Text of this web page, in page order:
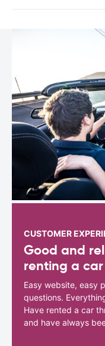
CUSTOMER
Good and
renting a
Easy website, easy
questions.
Have rented a car
and have always